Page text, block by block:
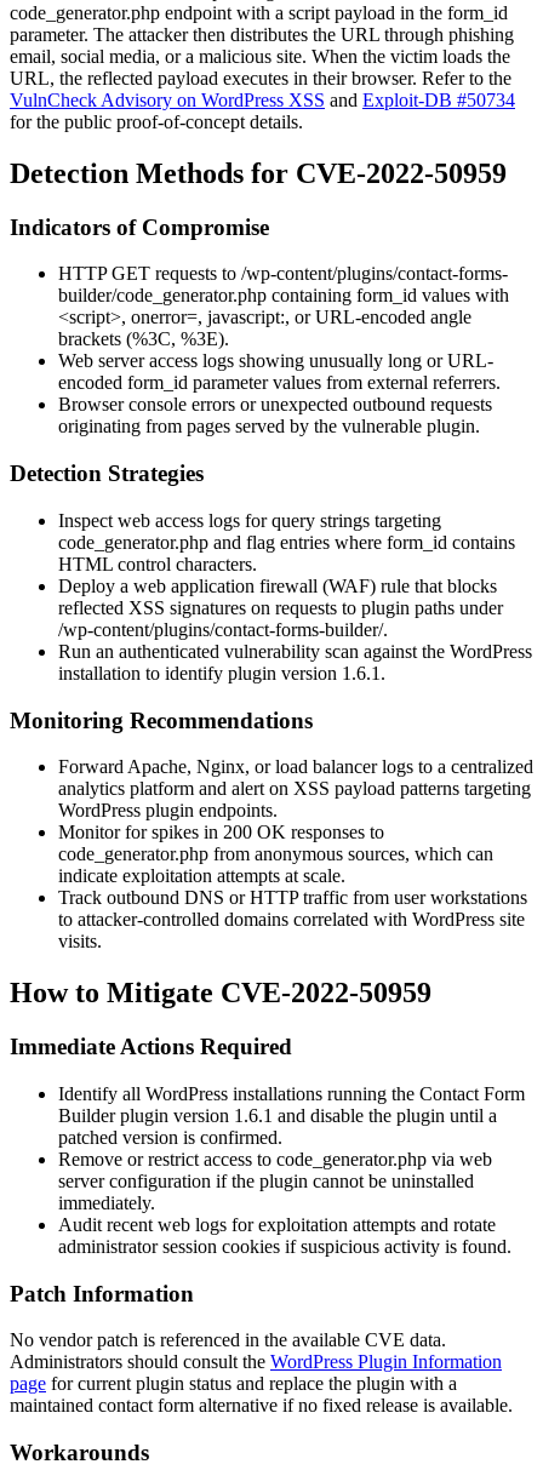
code_generator.php endpoint with a script payload in the form_id
parameter. The attacker then distributes the URL through phishing
email, social media, or a malicious site. When the victim loads the
URL, the reflected payload executes in their browser. Refer to the
VulnCheck Advisory on WordPress XSS and Exploit-DB #50734
for the public proof-of-concept details.
Detection Methods for CVE-2022-50959
Indicators of Compromise
HTTP GET requests to /wp-content/plugins/contact-forms-
builder/code_generator.php containing form_id values with
<script>, onerror=, javascript:, or URL-encoded angle
brackets (%3C, %3E).
Web server access logs showing unusually long or URL-
encoded form_id parameter values from external referrers.
Browser console errors or unexpected outbound requests
originating from pages served by the vulnerable plugin.
Detection Strategies
Inspect web access logs for query strings targeting
code_generator.php and flag entries where form_id contains
HTML control characters.
Deploy a web application firewall (WAF) rule that blocks
reflected XSS signatures on requests to plugin paths under
/wp-content/plugins/contact-forms-builder/.
Run an authenticated vulnerability scan against the WordPress
installation to identify plugin version 1.6.1 .
Monitoring Recommendations
Forward Apache, Nginx, or load balancer logs to a centralized
analytics platform and alert on XSS payload patterns targeting
WordPress plugin endpoints.
Monitor for spikes in 200 OK responses to
code_generator.php from anonymous sources, which can
indicate exploitation attempts at scale.
Track outbound DNS or HTTP traffic from user workstations
to attacker-controlled domains correlated with WordPress site
visits.
How to Mitigate CVE-2022-50959
Immediate Actions Required
Identify all WordPress installations running the Contact Form
Builder plugin version 1.6.1 and disable the plugin until a
patched version is confirmed.
Remove or restrict access to code_generator.php via web
server configuration if the plugin cannot be uninstalled
immediately.
Audit recent web logs for exploitation attempts and rotate
administrator session cookies if suspicious activity is found.
Patch Information
No vendor patch is referenced in the available CVE data.
Administrators should consult the WordPress Plugin Information
page for current plugin status and replace the plugin with a
maintained contact form alternative if no fixed release is available.
Workarounds